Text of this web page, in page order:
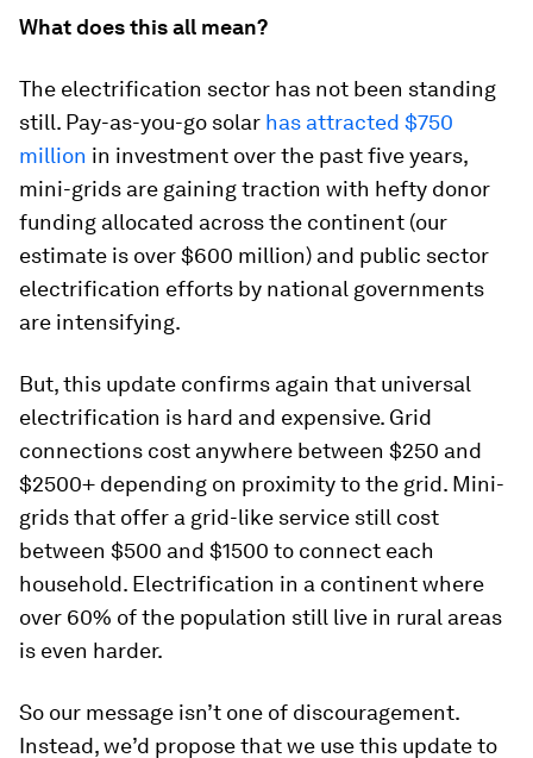
What does this all mean?
The electrification sector has not been standing
still. Pay-as-you-go solar has attracted $750
million in investment over the past five years,
mini-grids are gaining traction with hefty donor
funding allocated across the continent (our
estimate is over $600 million) and public sector
electrification efforts by national governments
are intensifying.
But, this update confirms again that universal
electrification is hard and expensive. Grid
connections cost anywhere between $250 and
$2500+ depending on proximity to the grid. Mini-
grids that offer a grid-like service still cost
between $500 and $1500 to connect each
household. Electrification in a continent where
over 60% of the population still live in rural areas
is even harder.
So our message isn’t one of discouragement.
Instead, we’d propose that we use this update to